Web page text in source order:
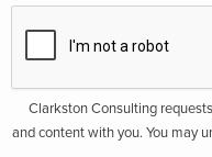
Clarkston Consulting
and content with you. You may